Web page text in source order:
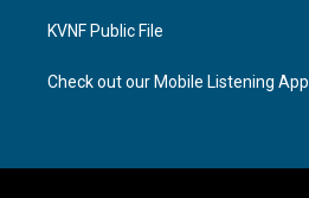
KVNF Public File
Check out our Mobile Listening App